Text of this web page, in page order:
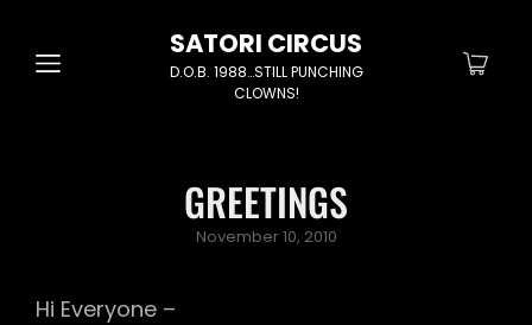
SATORI CIRCUS
D.O.B. 1988…STILL PUNCHING
CLOWNS!
GREETINGS
Posted
November 10, 2010
Hi Everyone –